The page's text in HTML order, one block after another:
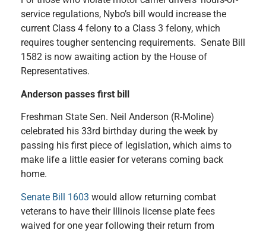
service regulations, Nybo’s bill would increase the
current Class 4 felony to a Class 3 felony, which
requires tougher sentencing requirements. Senate Bill
1582 is now awaiting action by the House of
Representatives.
Anderson passes first bill
Freshman State Sen. Neil Anderson (R-Moline)
celebrated his 33rd birthday during the week by
passing his first piece of legislation, which aims to
make life a little easier for veterans coming back
home.
Senate Bill 1603 would allow returning combat
veterans to have their Illinois license plate fees
waived for one year following their return from